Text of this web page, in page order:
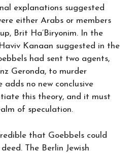
explanations suggested
either Arabs or members
Brit Ha’Biryonim. In the
Kanaan suggested in the
had sent two agents,
Geronda, to murder
no new conclusive
this theory, and it must
of speculation.
that Goebbels could
The Berlin Jewish